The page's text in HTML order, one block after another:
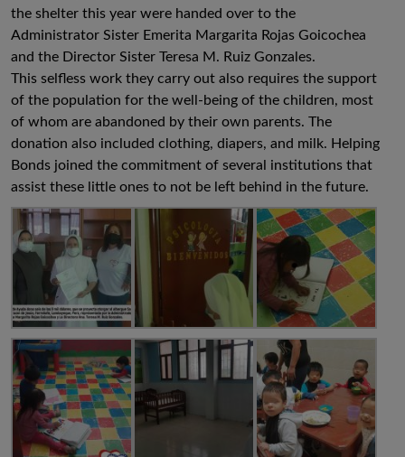
the shelter this year were handed over to the
Administrator Sister Emerita Margarita Rojas Goicochea
and the Director Sister Teresa M. Ruiz Gonzales.
This selfless work they carry out also requires the support
of the population for the well-being of the children, most
of whom are abandoned by their own parents. The
donation also included clothing, diapers, and milk. Helping
Bonds joined the commitment of several institutions that
assist these little ones to not be left behind in the future.